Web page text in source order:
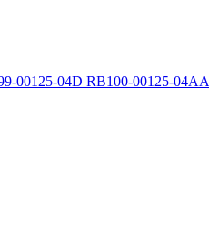
00125-04D RB100-00125-04AA